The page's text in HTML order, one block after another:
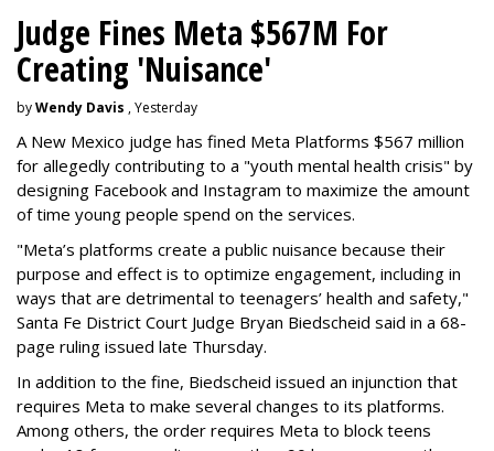
Judge Fines Meta $567M For
Creating 'Nuisance'
byWendy Davis , Yesterday
A New Mexico judge has fined Meta Platforms $567 million
for allegedly contributing to a "youth mental health crisis" by
designing Facebook and Instagram to maximize the amount
of time young people spend on the services.
"Meta’s platforms create a public nuisance because their
purpose and effect is to optimize engagement, including in
ways that are detrimental to teenagers’ health and safety,"
Santa Fe District Court Judge Bryan Biedscheid said in a 68-
page ruling issued late Thursday.
In addition to the fine, Biedscheid issued an injunction that
requires Meta to make several changes to its platforms.
Among others, the order requires Meta to block teens